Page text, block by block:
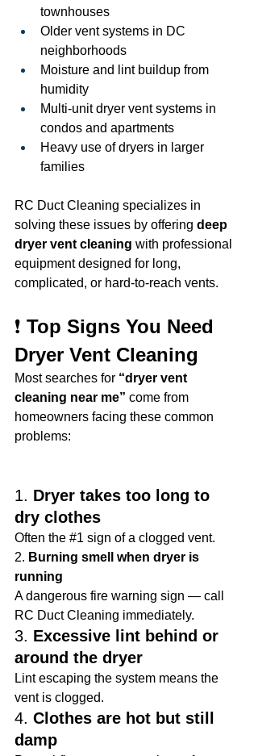
townhouses
Older vent systems in DC
neighborhoods
Moisture and lint buildup from
humidity
Multi-unit dryer vent systems in
condos and apartments
Heavy use of dryers in larger
families
RC Duct Cleaning specializes in
solving these issues by offering deep
dryer vent cleaning with professional
equipment designed for long,
complicated, or hard-to-reach vents.
❗ Top Signs You Need
Dryer Vent Cleaning
Most searches for “dryer vent
cleaning near me” come from
homeowners facing these common
problems:
1. Dryer takes too long to
dry clothes
Often the #1 sign of a clogged vent.
2. Burning smell when dryer is
running
A dangerous fire warning sign — call
RC Duct Cleaning immediately.
3. Excessive lint behind or
around the dryer
Lint escaping the system means the
vent is clogged.
4. Clothes are hot but still
damp